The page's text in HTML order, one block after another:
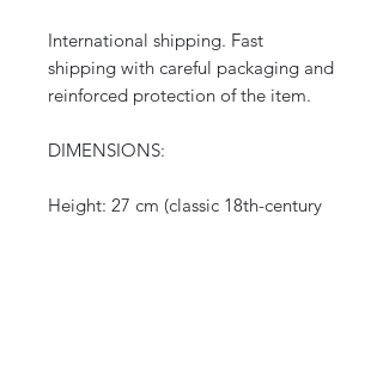
International shipping. Fast
shipping with careful packaging and
reinforced protection of the item.
DIMENSIONS:
Height: 27 cm (classic 18th-century